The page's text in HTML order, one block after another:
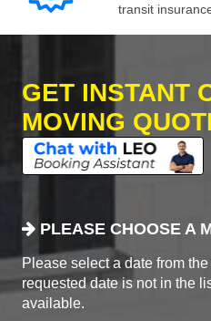
transit
GET INSTANT
MOVING
PLEASE CHOOSE A
Please select a date from
requested date is not in the
available.